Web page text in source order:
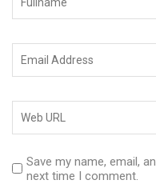
Save my name, email,
next time I comment.